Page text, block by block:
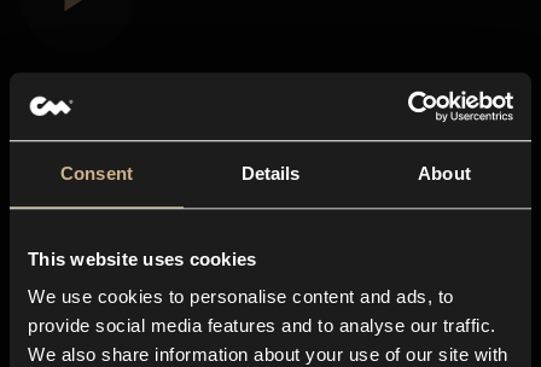
Consent Details About
This website uses cookies
We use cookies to personalise content and ads, to
provide social media features and to analyse our traffic.
We also share information about your use of our site with
About us
Blog
In-store
Contact us